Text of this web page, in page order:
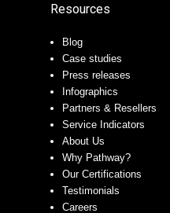
Resources
Blog
Case studies
Press releases
Infographics
Partners & Resellers
Service Indicators
About Us
Why Pathway?
Our Certifications
Testimonials
Careers